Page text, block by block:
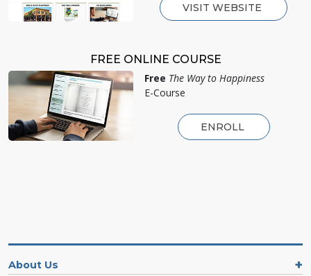
VISIT WEBSITE
FREE ONLINE COURSE
Free The Way to Happiness
E-Course
ENROLL
About Us